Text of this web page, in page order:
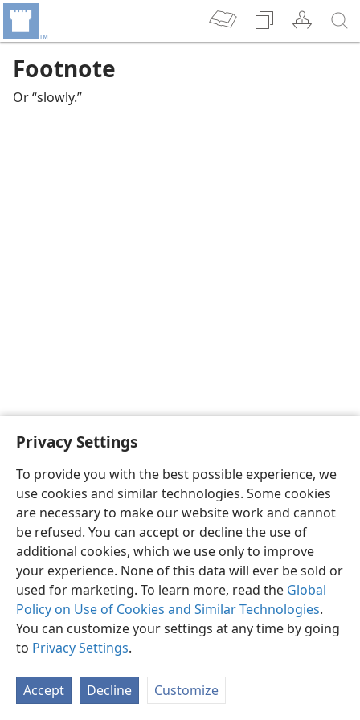
Privacy Settings
To provide you with the best possible experience, we
use cookies and similar technologies. Some cookies
are necessary to make our website work and cannot
be refused. You can accept or decline the use of
additional cookies, which we use only to improve
your experience. None of this data will ever be sold or
used for marketing. To learn more, read the Global
Policy on Use of Cookies and Similar Technologies.
You can customize your settings at any time by going
to Privacy Settings.
Accept Decline Customize
Footnote
Or “slowly.”
English Preferences
Copyright© 2026 Watch Tower Bible and Tract Society of Pennsylvania
Privacy Settings